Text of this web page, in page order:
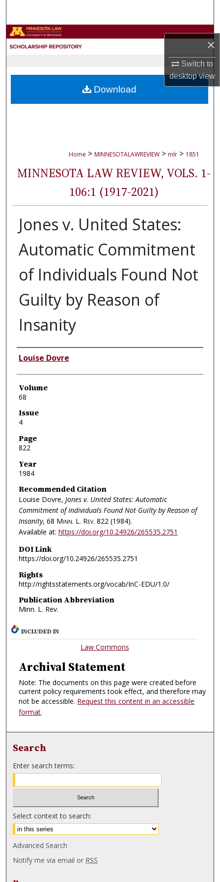
×
Switch to
desktopview
Browse Collections
About
Home > MINNESOTALAWREVIEW > mlr > 1851
MINNESOTA LAW REVIEW, VOLS. 1-
106:1 (1917-2021)
Jones v. United States:
Automatic Commitment
of Individuals Found Not
Guilty by Reason of
Insanity
Authors
Louise Dovre
Volume
68
Issue
4
Page
822
Year
1984
Recommended Citation
Louise Dovre, Jones v. United States: Automatic
Commitment of Individuals Found Not Guilty by Reason of
Insanity, 68 Minn. L. Rev. 822 (1984).
Available at: https://doi.org/10.24926/265535.2751
DOI Link
https://doi.org/10.24926/265535.2751
Rights
http://rightsstatements.org/vocab/InC-EDU/1.0/
Publication Abbreviation
Minn. L. Rev.
Download
INCLUDED IN
Law Commons
Archival Statement
Note: The documents on this page were created before
current policy requirements took effect, and therefore may
not be accessible. Request this content in an accessible
format.
Search
Enter search terms:
Select context to search:
Advanced Search
Notify me via email or RSS